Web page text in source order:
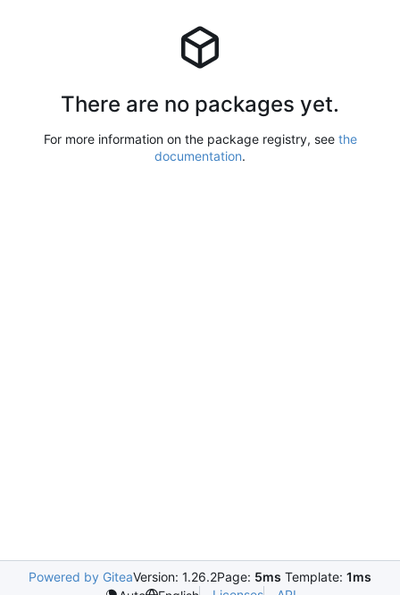
There are no packages yet.
For more information on the package registry, see the
documentation.
Powered by GiteaVersion: 1.26.2Page: 5ms Template: 1ms